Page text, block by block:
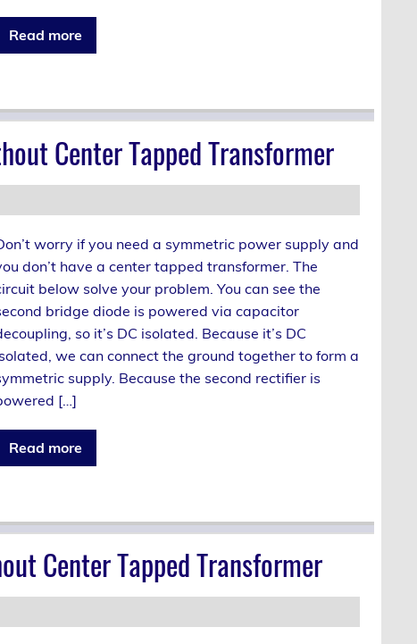
Read more
Center Tapped Transformer
worry if you need a symmetric power supply and
don’t have a center tapped transformer. The
below solve your problem. You can see the
bridge diode is powered via capacitor
so it’s DC isolated. Because it’s DC
we can connect the ground together to form a
supply. Because the second rectifier is
[…]
Read more
Center Tapped Transformer